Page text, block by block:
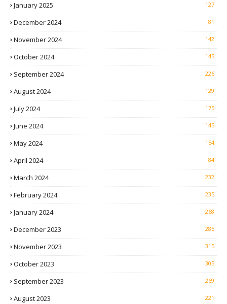
January 2025 127
December 2024 81
November 2024 142
October 2024 145
September 2024 226
August 2024 129
July 2024 175
June 2024 145
May 2024 154
April 2024 84
March 2024 232
February 2024 235
January 2024 268
December 2023 285
November 2023 315
October 2023 305
September 2023 269
August 2023 221